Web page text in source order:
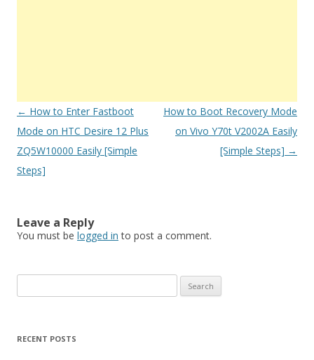
Post
navigation
← How to Enter Fastboot
Mode on HTC Desire 12 Plus
ZQ5W10000 Easily [Simple
Steps]
How to Boot Recovery Mode
on Vivo Y70t V2002A Easily
[Simple Steps] →
Leave a Reply
You must be logged in to post a comment.
e
rRECENT POSTS